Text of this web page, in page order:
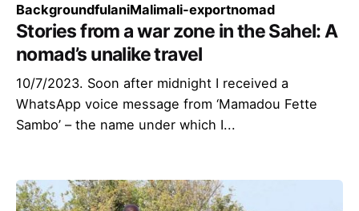
BackgroundfulaniMalimali-exportnomad
Stories from a war zone in the Sahel: A
nomad’s unalike travel
10/7/2023. Soon after midnight I received a
WhatsApp voice message from ‘Mamadou Fette
Sambo’ – the name under which I...